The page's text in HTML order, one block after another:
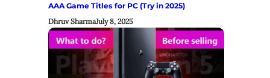
AAA Game Titles for PC (Try in 2025)
Dhruv SharmaJuly 8, 2025